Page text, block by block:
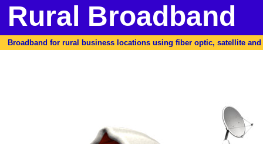
Rural Broadband
Broadband for rural business locations using fiber optic, satellite